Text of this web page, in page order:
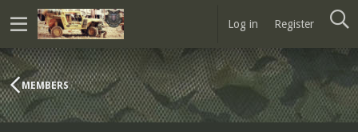
Log in Register
MEMBERS